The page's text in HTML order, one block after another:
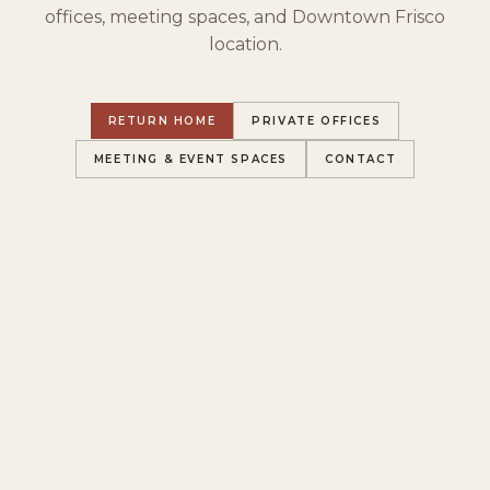
offices, meeting spaces, and Downtown Frisco
location.
RETURN HOME PRIVATE OFFICES
MEETING & EVENT SPACES CONTACT